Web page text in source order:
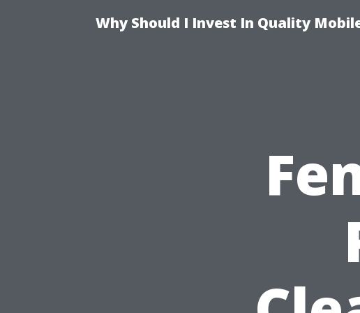
Why Should I Invest In Quality